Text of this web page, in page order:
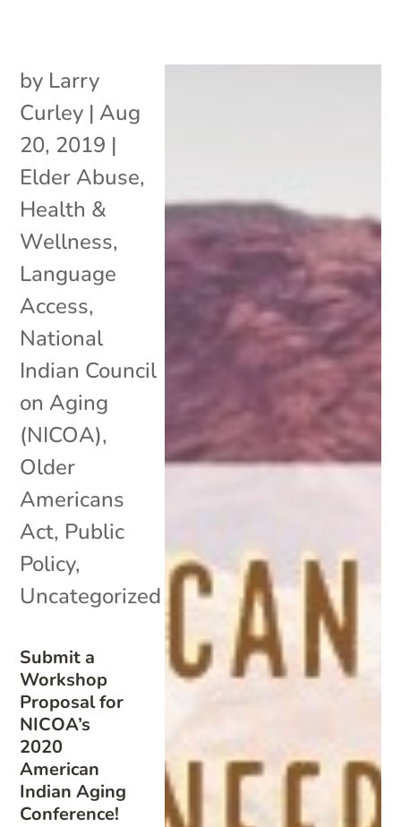
Submit a
Workshop
Proposal for
NICOA’s
2020
American
Indian Aging
Conference!
by Larry
Curley | Aug
20, 2019 |
Elder Abuse,
Health &
Wellness,
Language
Access,
National
Indian Council
on Aging
(NICOA),
Older
Americans
Act, Public
Policy,
Uncategorized